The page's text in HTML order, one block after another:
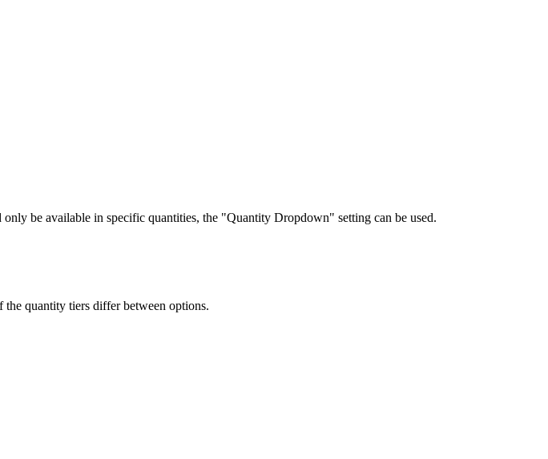
be available in specific quantities, the "Quantity Dropdown" setting can be used.
quantity tiers differ between options.